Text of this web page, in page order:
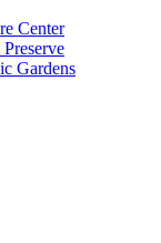
Center
Gardens